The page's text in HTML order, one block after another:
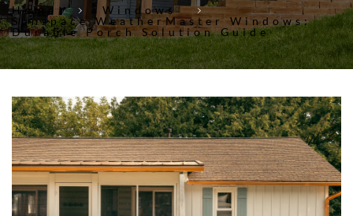
Home
Windows
Sunspace WeatherMaster Windows:
Durable Porch Solution Guide